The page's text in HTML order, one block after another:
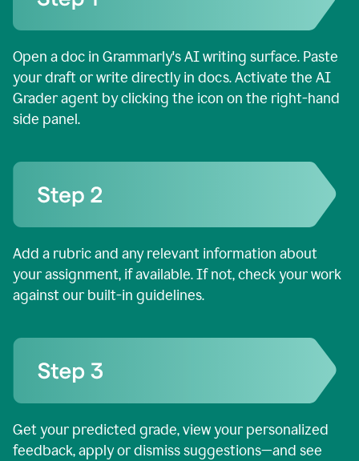
Open a doc in Grammarly's AI writing surface. Paste
your draft or write directly in docs. Activate the AI
Grader agent by clicking the icon on the right-hand
side panel.
Add a rubric and any relevant information about
your assignment, if available. If not, check your work
against our built-in guidelines.
Get your predicted grade, view your personalized
feedback, apply or dismiss suggestions—and see